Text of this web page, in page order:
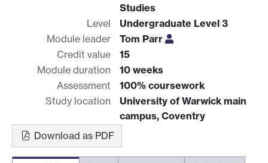
Studies
Level
Undergraduate Level 3
Module leader
Tom Parr
Credit value
15
Module duration
10 weeks
Assessment
100% coursework
Study location
University of Warwick main
campus, Coventry
Download as PDF